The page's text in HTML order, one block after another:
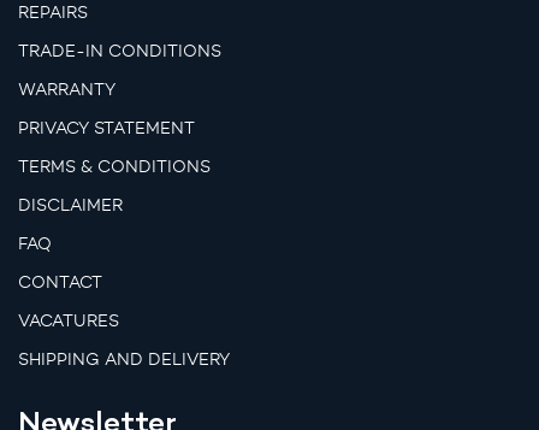
REPAIRS
TRADE-IN CONDITIONS
WARRANTY
PRIVACY STATEMENT
TERMS & CONDITIONS
DISCLAIMER
FAQ
CONTACT
VACATURES
SHIPPING AND DELIVERY
Newsletter